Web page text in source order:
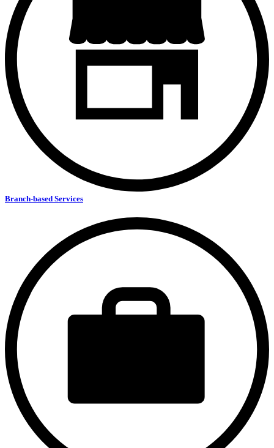
Branch-based Services